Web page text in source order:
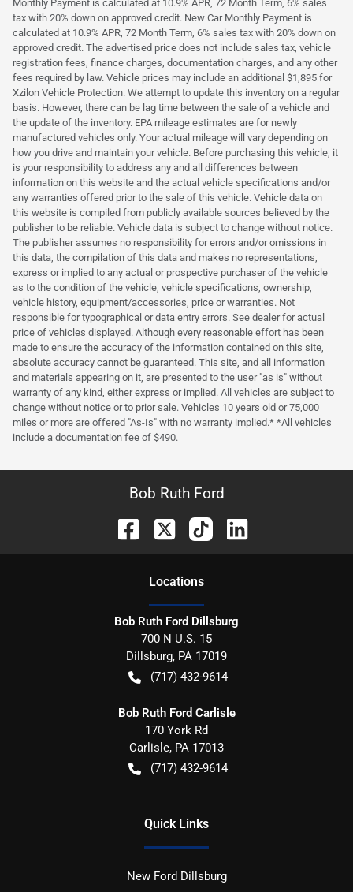
Monthly Payment is calculated at 10.9% APR, 72 Month Term, 6% sales
tax with 20% down on approved credit. New Car Monthly Payment is
calculated at 10.9% APR, 72 Month Term, 6% sales tax with 20% down on
approved credit. The advertised price does not include sales tax, vehicle
registration fees, finance charges, documentation charges, and any other
fees required by law. Vehicle prices may include an additional $1,895 for
Xzilon Vehicle Protection. We attempt to update this inventory on a regular
basis. However, there can be lag time between the sale of a vehicle and
the update of the inventory. EPA mileage estimates are for newly
manufactured vehicles only. Your actual mileage will vary depending on
how you drive and maintain your vehicle. Before purchasing this vehicle, it
is your responsibility to address any and all differences between
information on this website and the actual vehicle specifications and/or
any warranties offered prior to the sale of this vehicle. Vehicle data on
this website is compiled from publicly available sources believed by the
publisher to be reliable. Vehicle data is subject to change without notice.
The publisher assumes no responsibility for errors and/or omissions in
this data, the compilation of this data and makes no representations,
express or implied to any actual or prospective purchaser of the vehicle
as to the condition of the vehicle, vehicle specifications, ownership,
vehicle history, equipment/accessories, price or warranties. Not
responsible for typographical or data entry errors. See dealer for actual
price of vehicles displayed. Although every reasonable effort has been
made to ensure the accuracy of the information contained on this site,
absolute accuracy cannot be guaranteed. This site, and all information
and materials appearing on it, are presented to the user "as is" without
warranty of any kind, either express or implied. All vehicles are subject to
change without notice or to prior sale. Vehicles 10 years old or 75,000
miles or more are offered "As-Is" with no warranty implied.* *All vehicles
include a documentation fee of $490.
Bob Ruth Ford
Locations
Bob Ruth Ford Dillsburg
700 N U.S. 15
Dillsburg, PA 17019
(717) 432-9614
Bob Ruth Ford Carlisle
170 York Rd
Carlisle, PA 17013
(717) 432-9614
Quick Links
New Ford Dillsburg